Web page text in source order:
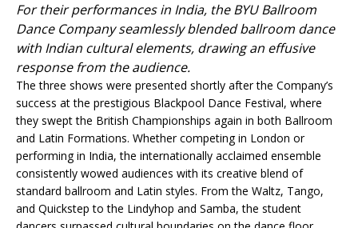
For their performances in India, the BYU Ballroom
Dance Company seamlessly blended ballroom dance
with Indian cultural elements, drawing an effusive
response from the audience.
The three shows were presented shortly after the Company’s
success at the prestigious Blackpool Dance Festival, where
they swept the British Championships again in both Ballroom
and Latin Formations. Whether competing in London or
performing in India, the internationally acclaimed ensemble
consistently wowed audiences with its creative blend of
standard ballroom and Latin styles. From the Waltz, Tango,
and Quickstep to the Lindyhop and Samba, the student